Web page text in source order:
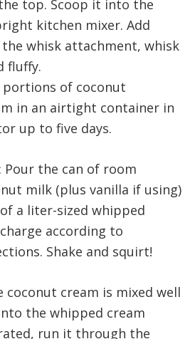
top. Scoop it into the
kitchen mixer. Add
whisk attachment, whisk
fluffy.
portions of coconut
in an airtight container in
up to five days.
the can of room
milk (plus vanilla if using)
a liter-sized whipped
according to
Shake and squirt!
coconut cream is mixed well
the whipped cream
run it through the